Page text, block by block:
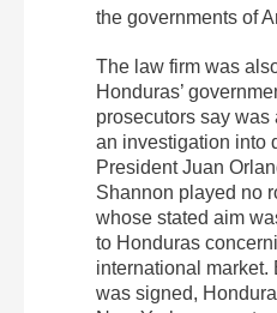
the governments of
The law firm was
Honduras’
prosecutors say was
an investigation into
President Juan
Shannon played no
whose stated aim
to Honduras
international market.
was signed,